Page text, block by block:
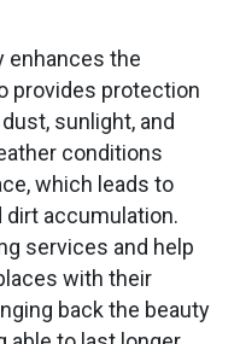
enhances the
provides protection
sunlight, and
conditions
which leads to
dirt accumulation.
services and help
with their
back the beauty